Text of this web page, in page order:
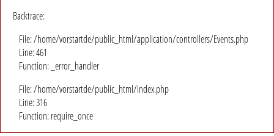
Backtrace:
File: /home/vorstartde/public_html/application/controllers/Events.php
Line: 461
Function: _error_handler
File: /home/vorstartde/public_html/index.php
Line: 316
Function: require_once